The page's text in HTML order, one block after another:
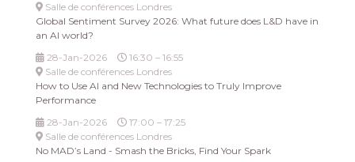
Salle de conférences Londres
Global Sentiment Survey 2026: What future does L&D have in
an AI world?
28-Jan-2026
16:30 – 16:55
Salle de conférences Londres
How to Use AI and New Technologies to Truly Improve
Performance
28-Jan-2026
17:00 – 17:25
Salle de conférences Londres
No MAD’s Land - Smash the Bricks, Find Your Spark